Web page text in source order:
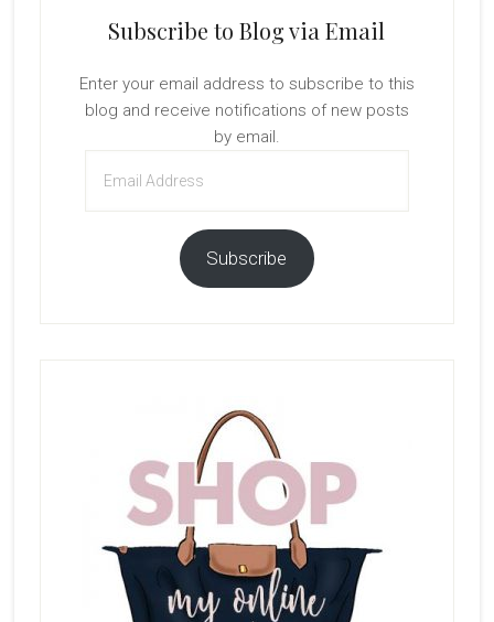
Subscribe to Blog via Email
Enter your email address to subscribe to this
blog and receive notifications of new posts
by email.
Address
Subscribe